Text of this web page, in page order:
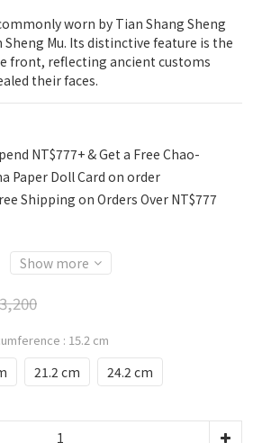
worn by Tian Shang Sheng
Sheng Mu. Its distinctive feature is the
front, reflecting ancient customs
their faces.
NT$777+ & Get a Free Chao-
Paper Doll Card on order
Shipping on Orders Over NT$777
Show more
: 15.2 cm
21.2 cm 24.2 cm